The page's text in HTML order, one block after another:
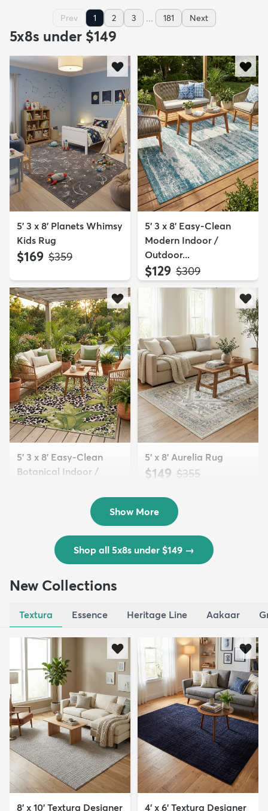
Prev 1 2 3 ... 181 Next
5x8s under $149
5' 3 x 8' Planets Whimsy
Kids Rug
$169 MSRP:
$359
5' 3 x 8' Easy-Clean
Modern Indoor /
Outdoor...
$129 MSRP:
$309
5' 3 x 8' Easy-Clean
Botanical Indoor /
5' x 8' Aurelia Rug
$149 MSRP:
$355
Show More
Shop all 5x8s under $149 →
New Collections
Textura Essence Heritage Line Aakaar
8' x 10' Textura Designer
4' x 6' Textura Designer